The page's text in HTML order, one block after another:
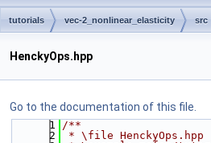
tutorials vec-2_nonlinear_elasticity src
HenckyOps.hpp
Go to the documentation of this file.
    1
/**
    2
* \file HenckyOps.hpp